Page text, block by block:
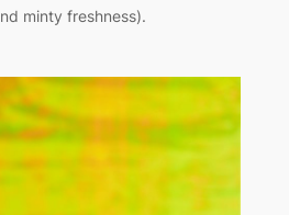
minty freshness).